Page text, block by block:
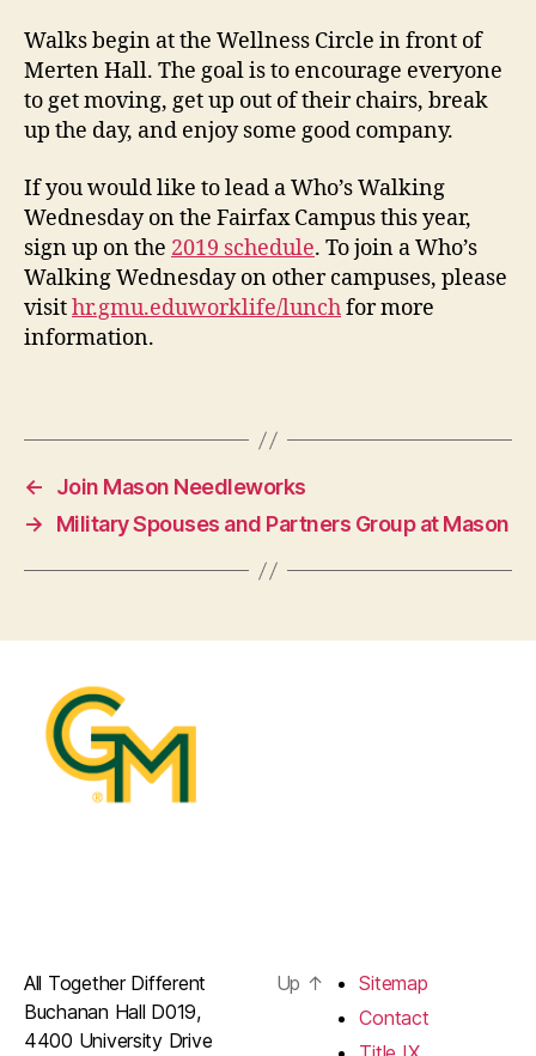
Walks begin at the Wellness Circle in front of
Merten Hall. The goal is to encourage everyone
to get moving, get up out of their chairs, break
up the day, and enjoy some good company.
If you would like to lead a Who’s Walking
Wednesday on the Fairfax Campus this year,
sign up on the 2019 schedule. To join a Who’s
Walking Wednesday on other campuses, please
visithr.gmu.eduworklife/lunchfor more
information.
←
Join Mason Needleworks
→
Military Spouses and Partners Group at Mason
All Together Different
Buchanan Hall D019,
4400 University Drive
Up ↑
Sitemap
Contact